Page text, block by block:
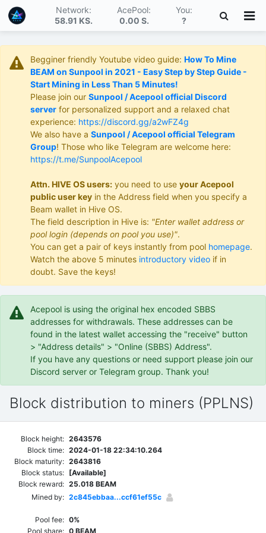
Network:
58.91 KS.
AcePool:
0.00 S.
You:
?
Begginer friendly Youtube video guide: How To Mine
BEAM on Sunpool in 2021 - Easy Step by Step Guide -
Start Mining in Less Than 5 Minutes!
Please join our Sunpool / Acepool official Discord
server for personalized support and a relaxed chat
experience: https://discord.gg/a2wFZ4g
We also have a Sunpool / Acepool official Telegram
Group! Those who like Telegram are welcome here:
https://t.me/SunpoolAcepool
Attn. HIVE OS users: you need to use your Acepool
public user key in the Address field when you specify a
Beam wallet in Hive OS.
The field description in Hive is: "Enter wallet address or
pool login (depends on pool you use)".
You can get a pair of keys instantly from pool homepage.
Watch the above 5 minutes introductory video if in
doubt. Save the keys!
Acepool is using the original hex encoded SBBS
addresses for withdrawals. These addresses can be
found in the latest wallet accessing the "receive" button
> "Address details" > "Online (SBBS) Address".
If you have any questions or need support please join our
Discord server or Telegram group. Thank you!
Block distribution to miners (PPLNS)
Block height: 2643576
Block time: 2024-01-18 22:34:10.264
Block maturity: 2643816
Block status: [Available]
Block reward: 25.018 BEAM
Mined by: 2c845ebbaa...ccf61ef55c
Pool fee: 0%
Pool share: 0 BEAM